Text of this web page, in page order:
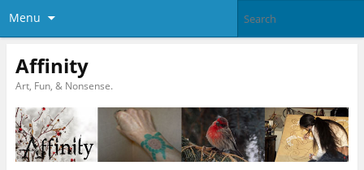
Menu
Affinity
Art, Fun, & Nonsense.